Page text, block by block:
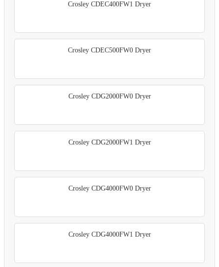
Crosley CDEC400FW1 Dryer
Crosley CDEC500FW0 Dryer
Crosley CDG2000FW0 Dryer
Crosley CDG2000FW1 Dryer
Crosley CDG4000FW0 Dryer
Crosley CDG4000FW1 Dryer